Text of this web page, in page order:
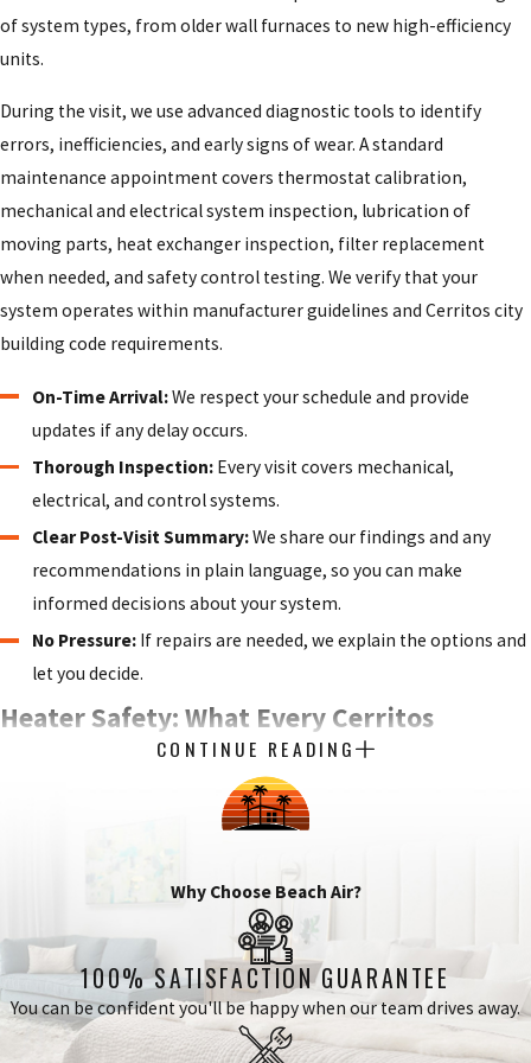
of system types, from older wall furnaces to new high-efficiency
units.
During the visit, we use advanced diagnostic tools to identify
errors, inefficiencies, and early signs of wear. A standard
maintenance appointment covers thermostat calibration,
mechanical and electrical system inspection, lubrication of
moving parts, heat exchanger inspection, filter replacement
when needed, and safety control testing. We verify that your
system operates within manufacturer guidelines and Cerritos city
building code requirements.
On-Time Arrival:We respect your schedule and provide
updates if any delay occurs.
Thorough Inspection: Every visit covers mechanical,
electrical, and control systems.
Clear Post-Visit Summary:We share our findings and any
recommendations in plain language, so you can make
informed decisions about your system.
No Pressure: If repairs are needed, we explain the options and
let you decide.
Heater Safety: What Every Cerritos
Homeowner Should Know
A heating system that isn’t maintained regularly isn’t just
inefficient. It can be a safety hazard. Gas-fired heating systems
produce combustion byproducts that vent out of the home
through a flue. When a heat exchanger cracks or a flue becomes
blocked, those byproducts can enter living spaces instead. Carbon
monoxide is odorless and colorless, which is why annual
professional inspection of the heat exchanger, venting system,
CONTINUE READING
Why Choose Beach Air?
100% SATISFACTION GUARANTEE
You can be confident you'll be happy when our team drives away.